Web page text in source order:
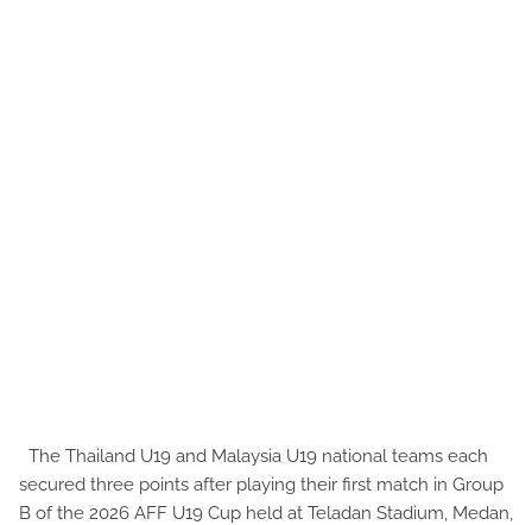
The Thailand U19 and Malaysia U19 national teams each
secured three points after playing their first match in Group
B of the 2026 AFF U19 Cup held at Teladan Stadium, Medan,